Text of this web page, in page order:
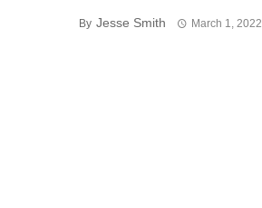
By Jesse Smith March 1, 2022